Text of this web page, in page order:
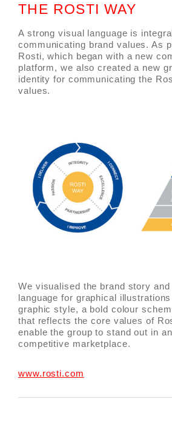
THE ROSTI WAY
A strong visual language is
communicating brand values. As
Rosti, which began with a new
platform, we also created a new
identity for communicating the
values.
We visualised the brand story
language for graphical
graphic style, a bold colour
that reflects the core values of
enable the group to stand out in
competitive marketplace.
www.rosti.com